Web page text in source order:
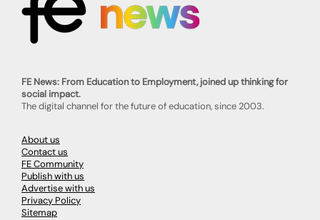
FE News: From Education to Employment, joined up thinking for
social impact.
The digital channel for the future of education, since 2003.
About us
Contact us
FE Community
Publish with us
Advertise with us
Privacy Policy
Sitemap